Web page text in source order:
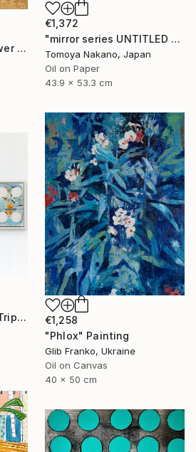
"Window Lattice, Flower and Vase II" Mixed Media
€1,372
"mirror series UNTITLED Portrait" Painting
Tomoya Nakano, Japan
Oil on Paper
43.9 x 53.3 cm
€1,258
"Phlox" Painting
Glib Franko, Ukraine
Oil on Canvas
40 x 50 cm
"Spaces In-Between Triptych, Framed" Painting